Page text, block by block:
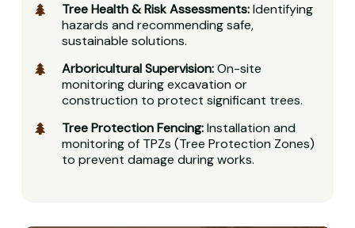
Tree Health & Risk Assessments:Identifying
hazards and recommending safe,
sustainable solutions.
Arboricultural Supervision:On-site
monitoring during excavation or
construction to protect significant trees.
Tree Protection Fencing:Installation and
monitoring of TPZs (Tree Protection Zones)
to prevent damage during works.